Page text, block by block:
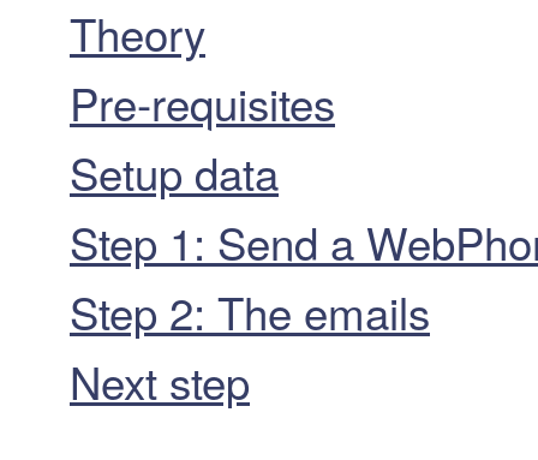
Theory
Pre-requisites
Setup data
Step 1: Send a
Step 2: The emails
Next step